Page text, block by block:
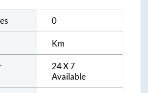
0
Km
24 X 7
Available